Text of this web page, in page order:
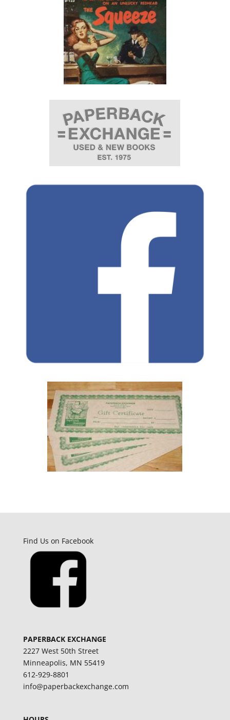
Find Us on Facebook
PAPERBACK EXCHANGE
2227 West 50th Street
Minneapolis, MN 55419
612-929-8801
info@paperbackexchange.com